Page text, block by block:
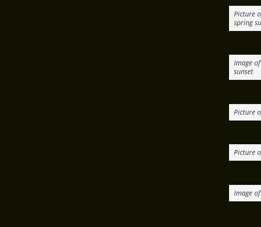
Picture
spring
Image
sunset
Picture
Picture
Image